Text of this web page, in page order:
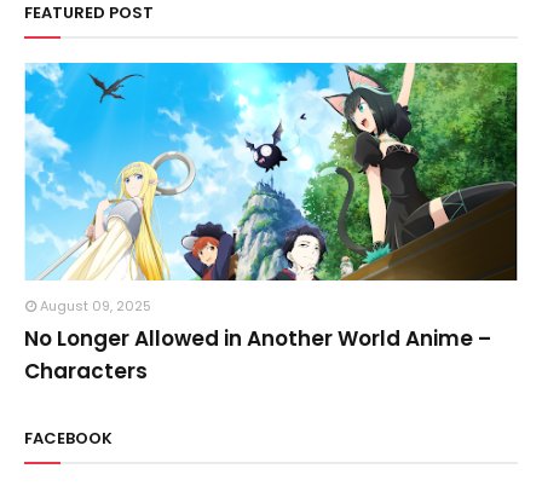
FEATURED POST
August 09, 2025
No Longer Allowed in Another World Anime –
Characters
FACEBOOK